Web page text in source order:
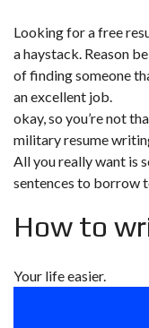
Looking for a free
a haystack. Reason
of finding someone
an excellent job.
okay, so you’re not
military resume
All you really want is
sentences to borrow
How to
Your life easier.